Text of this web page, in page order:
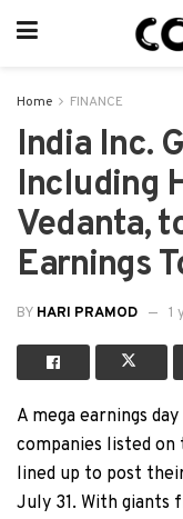
Home FINANCE
India Inc.
Including
Vedanta,
Earnings
BY HARI PRAMOD 1
A mega earnings
companies listed on
lined up to post
July 31. With giants